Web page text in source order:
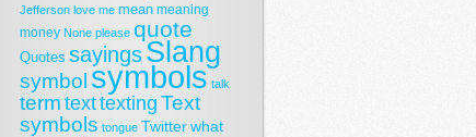
Jefferson love me mean meaning
money None please quote
Quotes sayingsSlang
symbol symbols talk
term texttexting Text
symbols tongue Twitterwhat